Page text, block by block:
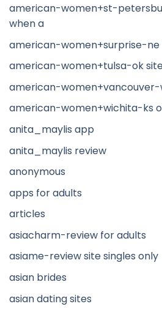
american-women+st-
when a
american-women+surprise-ne
american-women+tulsa-ok
american-women+vancouver-
american-women+wichita-ks
anita_maylis app
anita_maylis review
anonymous
apps for adults
articles
asiacharm-review for adults
asiame-review site singles only
asian brides
asian dating sites